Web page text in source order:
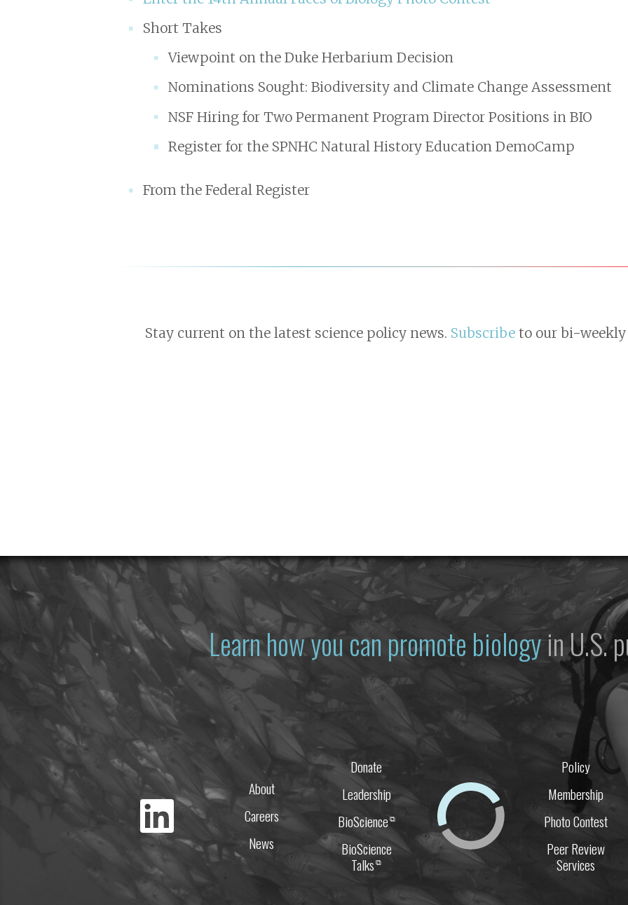
Short Takes
Viewpoint on the Duke Herbarium Decision
Nominations Sought: Biodiversity and Climate Change Assessment
NSF Hiring for Two Permanent Program Director Positions in BIO
Register for the SPNHC Natural History Education DemoCamp
From the Federal Register
Stay current on the latest science policy news. Subscribeto our bi-weekly
Learn how you can promote biologyin U.S.
About
Careers
News
Donate
Leadership
BioScience⧉
BioScience
Talks⧉
Policy
Membership
Photo Contest
Peer Review
Services